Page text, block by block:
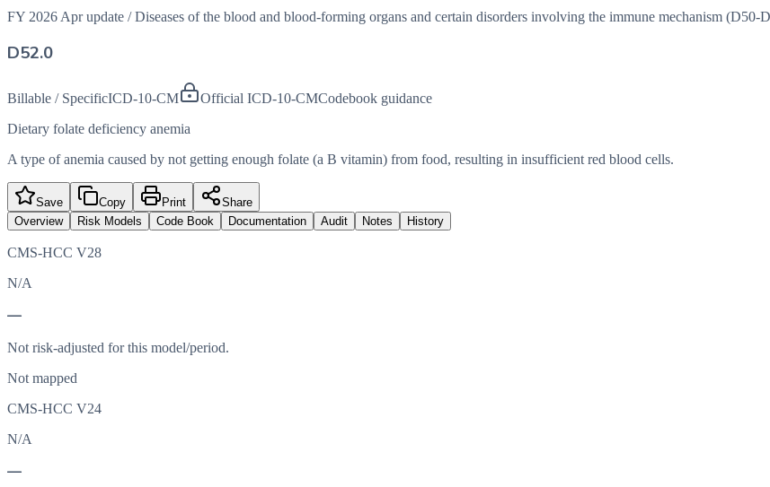
FY 2026 Apr update / Diseases of the blood and blood-forming organs and certain disorders involving the immune mechanism (D50-
D52.0
Billable / SpecificICD-10-CM Official ICD-10-CMCodebook guidance
Dietary folate deficiency anemia
A type of anemia caused by not getting enough folate (a B vitamin) from food, resulting in insufficient red blood cells.
Save Copy Print
Share
Overview
Risk Models Code Book Documentation Audit Notes History
CMS-HCC V28
N/A
—
Not risk-adjusted for this model/period.
Not mapped
CMS-HCC V24
N/A
—